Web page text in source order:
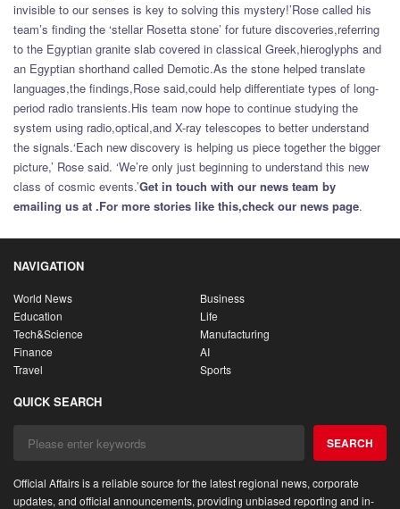
invisible to our senses is key to solving this mystery!’Rose called his
team’s finding the ‘stellar Rosetta stone’ for future discoveries,referring
to the Egyptian granite slab covered in classical Greek,hieroglyphs and
an Egyptian shorthand called Demotic.As the stone helped translate
languages,the findings,Rose said,could help differentiate types of long-
period radio transients.His team now hope to continue studying the
system using radio,optical,and X-ray telescopes to better understand
the signals.‘Each new discovery is helping us piece together the bigger
picture,’ Rose said. ‘We’re only just beginning to understand this new
class of cosmic events.’Get in touch with our news team by
emailing us at .For more stories like this,check our news page.
NAVIGATION
World News
Business
Education
Life
Tech&Science
Manufacturing
Finance
AI
Travel
Sports
QUICK SEARCH
SEARCH
Official Affairs is a reliable source for the latest regional news, corporate
updates, and official announcements, providing unbiased reporting and in-